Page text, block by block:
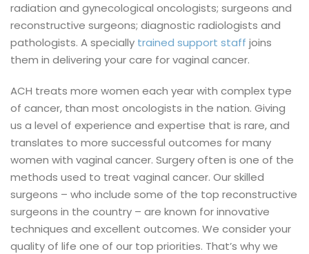
radiation and gynecological oncologists; surgeons and
reconstructive surgeons; diagnostic radiologists and
pathologists. A specially trained support staff joins
them in delivering your care for vaginal cancer.
ACH treats more women each year with complex type
of cancer, than most oncologists in the nation. Giving
us a level of experience and expertise that is rare, and
translates to more successful outcomes for many
women with vaginal cancer. Surgery often is one of the
methods used to treat vaginal cancer. Our skilled
surgeons – who include some of the top reconstructive
surgeons in the country – are known for innovative
techniques and excellent outcomes. We consider your
quality of life one of our top priorities. That’s why we